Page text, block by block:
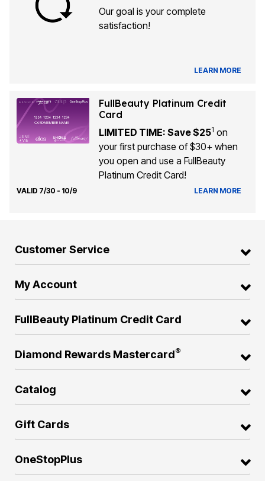
Our goal is your complete
satisfaction!
LEARN MORE
FullBeauty Platinum Credit
Card
LIMITED TIME: Save $251 on
your first purchase of $30+ when
you open and use a FullBeauty
Platinum Credit Card!
VALID 7/30 - 10/9 LEARN MORE
Customer Service
My Account
FullBeauty Platinum Credit Card
Diamond Rewards Mastercard®
Catalog
Gift Cards
OneStopPlus